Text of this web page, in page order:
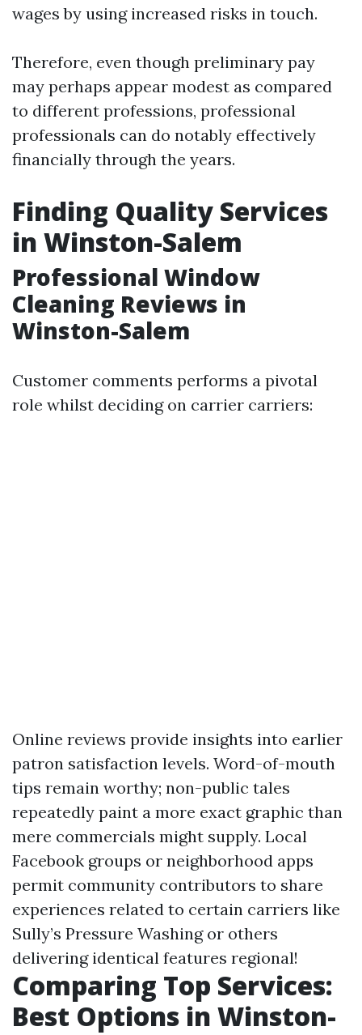
wages by using increased risks in touch.
Therefore, even though preliminary pay
may perhaps appear modest as compared
to different professions, professional
professionals can do notably effectively
financially through the years.
Finding Quality Services
in Winston-Salem
Professional Window
Cleaning Reviews in
Winston-Salem
Customer comments performs a pivotal
role whilst deciding on carrier carriers:
Online reviews provide insights into earlier
patron satisfaction levels. Word-of-mouth
tips remain worthy; non-public tales
repeatedly paint a more exact graphic than
mere commercials might supply. Local
Facebook groups or neighborhood apps
permit community contributors to share
experiences related to certain carriers like
Sully’s Pressure Washing or others
delivering identical features regional!
Comparing Top Services:
Best Options in Winston-